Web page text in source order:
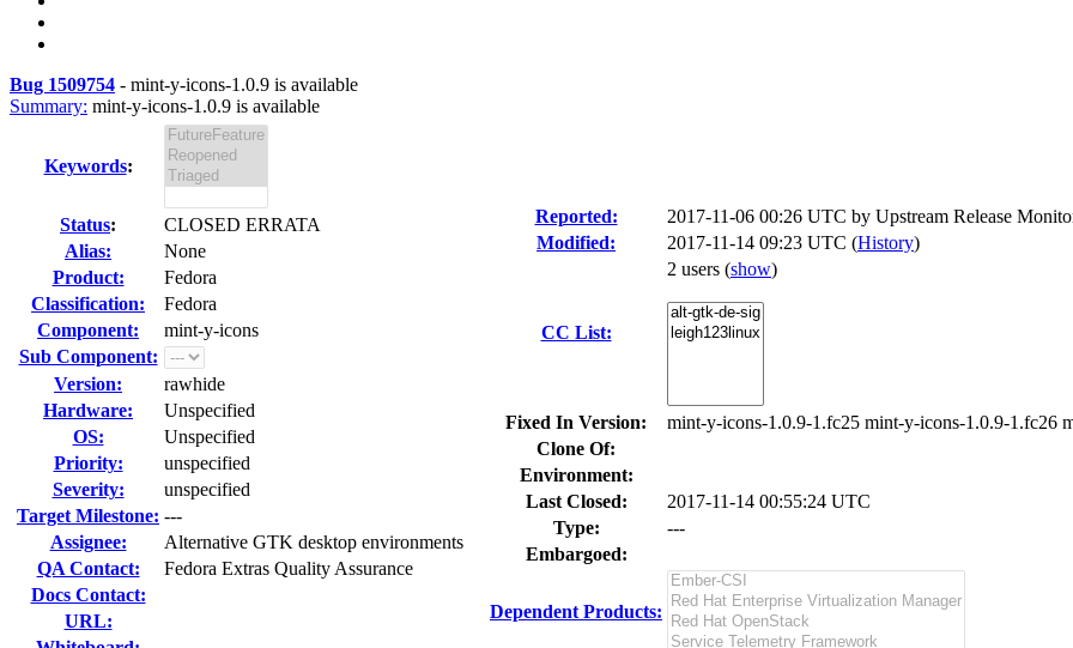
Bug 1509754 - mint-y-icons-1.0.9 is available
Summary: mint-y-icons-1.0.9 is available
Keywords:
Status:
CLOSED ERRATA
Alias:
None
Product:
Fedora
Classification:
Fedora
Component:
mint-y-icons
Sub Component:
Version:
rawhide
Hardware:
Unspecified
OS:
Unspecified
Priority:
unspecified
Severity:
unspecified
Target Milestone: ---
Assignee:
Alternative GTK desktop environments
QA Contact:
Fedora Extras Quality Assurance
Docs Contact:
URL:
Reported: 2017-11-06 00:26 UTC by Upstream Release
Modified:
2017-11-14 09:23 UTC (History)
CC List:
2 users (show)
Fixed In Version:
mint-y-icons-1.0.9-1.fc25 mint-y-icons-1.0.9-1.fc26
Clone Of:
Environment:
Last Closed:
2017-11-14 00:55:24 UTC
Type:
---
Embargoed:
Dependent Products: